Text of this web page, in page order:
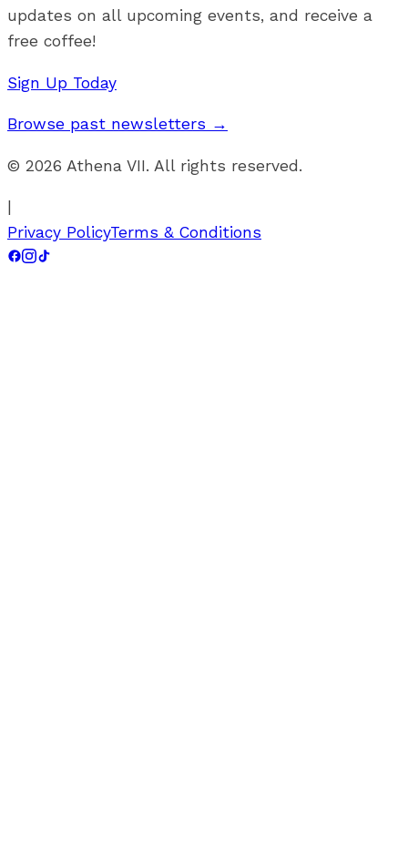
updates on all upcoming events, and receive a
free coffee!
Sign Up Today
Browse past newsletters →
© 2026 Athena VII. All rights reserved.
Privacy PolicyTerms & Conditions